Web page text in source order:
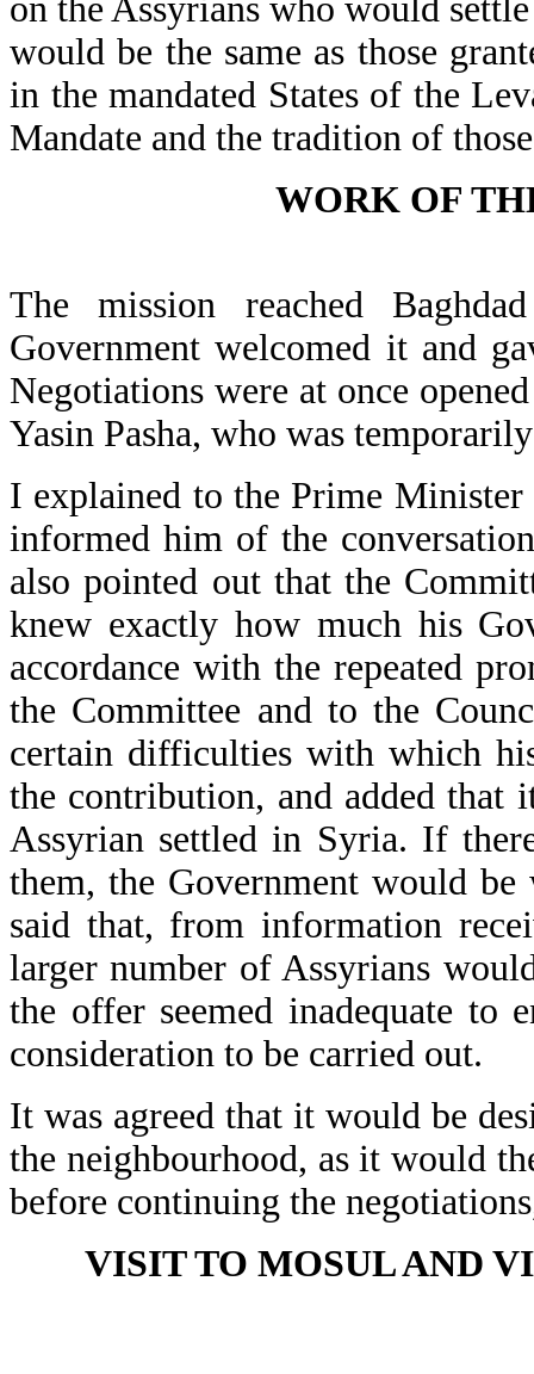
on the Assyrians who would
would be the same as those
in the mandated States of the
Mandate and the tradition of
WORK OF
The mission reached
Government welcomed it and
Negotiations were at once
Yasin Pasha, who was
I explained to the Prime
informed him of the
also pointed out that the
knew exactly how much his
accordance with the repeated
the Committee and to the
certain difficulties with which
the contribution, and added
Assyrian settled in Syria. If
them, the Government would
said that, from information
larger number of Assyrians
the offer seemed inadequate to
consideration to be carried out.
It was agreed that it would be
the neighbourhood, as it would
before continuing the
VISIT TO MOSUL AND